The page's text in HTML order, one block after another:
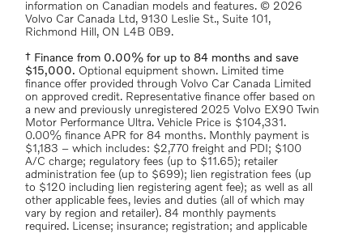
information on Canadian models and features. © 2026
Volvo Car Canada Ltd, 9130 Leslie St., Suite 101,
Richmond Hill, ON L4B 0B9.
† Finance from 0.00% for up to 84 months and save
$15,000. Optional equipment shown. Limited time
finance offer provided through Volvo Car Canada Limited
on approved credit. Representative finance offer based on
a new and previously unregistered 2025 Volvo EX90 Twin
Motor Performance Ultra. Vehicle Price is $104,331.
0.00% finance APR for 84 months. Monthly payment is
$1,183 – which includes: $2,770 freight and PDI; $100
A/C charge; regulatory fees (up to $11.65); retailer
administration fee (up to $699); lien registration fees (up
to $120 including lien registering agent fee); as well as all
other applicable fees, levies and duties (all of which may
vary by region and retailer). 84 monthly payments
required. License; insurance; registration; and applicable